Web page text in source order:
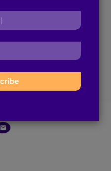
Be
Continue
us
Goals